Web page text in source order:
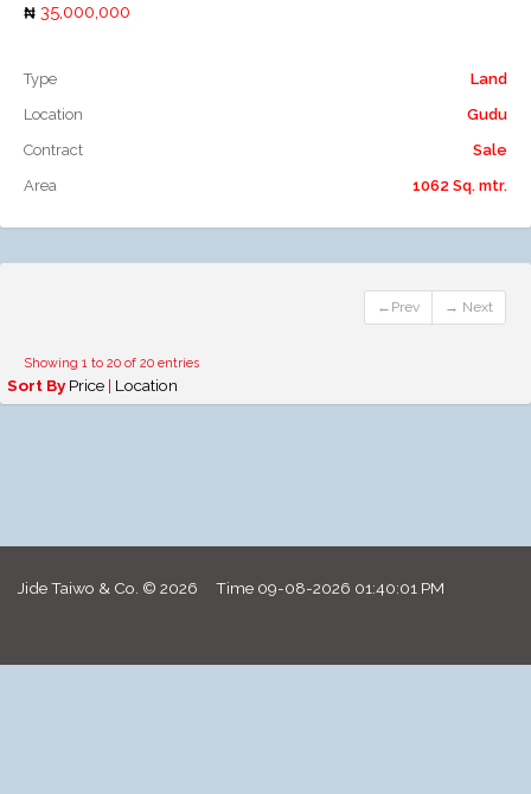
35,000,000
Type
Land
Location
Gudu
Contract
Sale
Area
1062 Sq. mtr.
←Prev → Next
Showing 1 to 20 of 20 entries
Sort By Price | Location
Jide Taiwo & Co. © 2026 Time 09-08-2026 01:40:01 PM